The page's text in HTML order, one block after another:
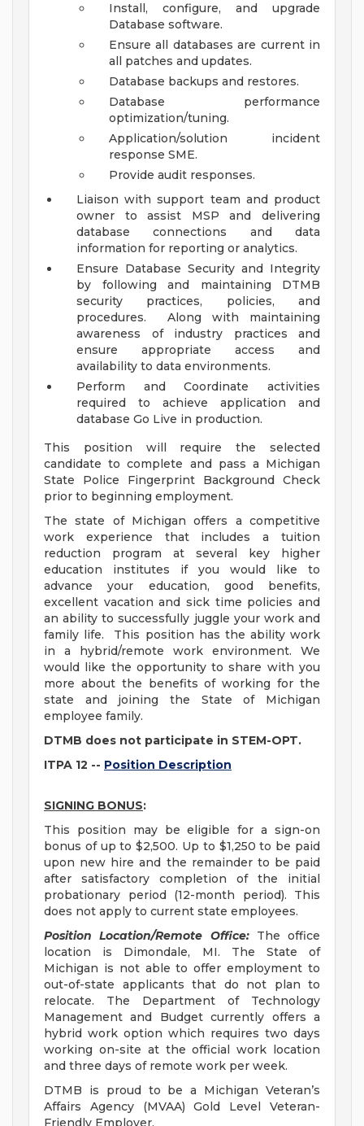
Install, configure, and upgrade
Database software.
Ensure all databases are current in
all patches and updates.
Database backups and restores.
Database performance
optimization/tuning.
Application/solution incident
response SME.
Provide audit responses.
Liaison with support team and product
owner to assist MSP and delivering
database connections and data
information for reporting or analytics.
Ensure Database Security and Integrity
by following and maintaining DTMB
security practices, policies, and
procedures. Along with maintaining
awareness of industry practices and
ensure appropriate access and
availability to data environments.
Perform and Coordinate activities
required to achieve application and
database Go Live in production.
This position will require the selected
candidate to complete and pass a Michigan
State Police Fingerprint Background Check
prior to beginning employment.
The state of Michigan offers a competitive
work experience that includes a tuition
reduction program at several key higher
education institutes if you would like to
advance your education, good benefits,
excellent vacation and sick time policies and
an ability to successfully juggle your work and
family life. This position has the ability work
in a hybrid/remote work environment. We
would like the opportunity to share with you
more about the benefits of working for the
state and joining the State of Michigan
employee family.
DTMB does not participate in STEM-OPT.
ITPA 12 -- Position Description
SIGNING BONUS:
This position may be eligible for a sign-on
bonus of up to $2,500. Up to $1,250 to be paid
upon new hire and the remainder to be paid
after satisfactory completion of the initial
probationary period (12-month period). This
does not apply to current state employees.
Position Location/Remote Office: The office
location is Dimondale, MI. The State of
Michigan is not able to offer employment to
out-of-state applicants that do not plan to
relocate. The Department of Technology
Management and Budget currently offers a
hybrid work option which requires two days
working on-site at the official work location
and three days of remote work per week.
DTMB is proud to be a Michigan Veteran’s
Affairs Agency (MVAA) Gold Level Veteran-
Friendly Employer.